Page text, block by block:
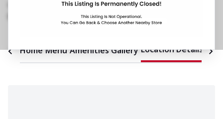
089290 04866
https://restaurants.pizzahut.co.in/pizza-hut-
hebbal-kempapura-pizza-re..
Home Menu Amenities Gallery Location Details